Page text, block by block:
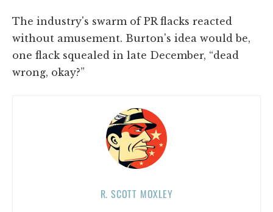
The industry's swarm of PR flacks reacted
without amusement. Burton's idea would be,
one flack squealed in late December, “dead
wrong, okay?”
R. SCOTT MOXLEY